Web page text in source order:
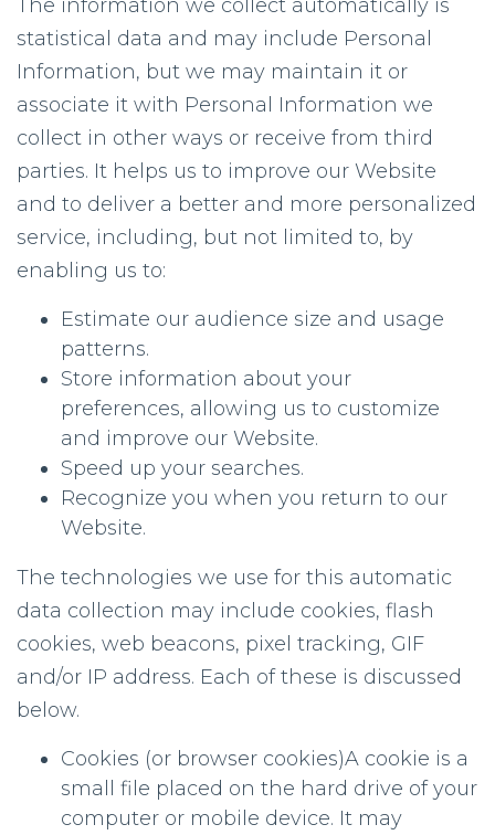
The information we collect automatically is
statistical data and may include Personal
Information, but we may maintain it or
associate it with Personal Information we
collect in other ways or receive from third
parties. It helps us to improve our Website
and to deliver a better and more personalized
service, including, but not limited to, by
enabling us to:
Estimate our audience size and usage
patterns.
Store information about your
preferences, allowing us to customize
and improve our Website.
Speed up your searches.
Recognize you when you return to our
Website.
The technologies we use for this automatic
data collection may include cookies, flash
cookies, web beacons, pixel tracking, GIF
and/or IP address. Each of these is discussed
below.
Cookies (or browser cookies)A cookie is a
small file placed on the hard drive of your
computer or mobile device. It may